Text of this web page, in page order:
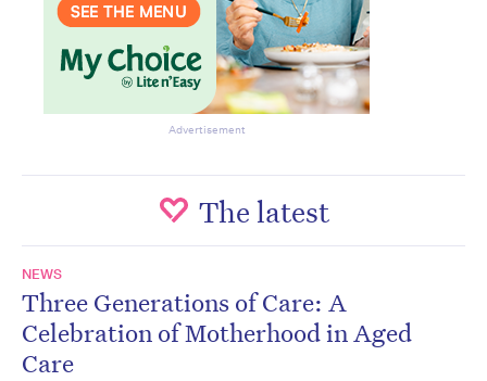
Advertisement
The latest
NEWS
Three Generations of Care: A
Celebration of Motherhood in Aged
Care